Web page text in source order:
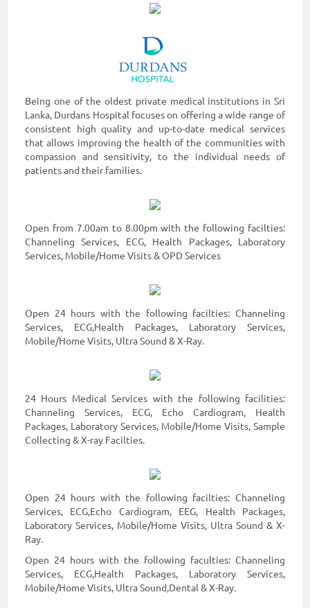
Being one of the oldest private medical institutions in Sri
Lanka, Durdans Hospital focuses on offering a wide range of
consistent high quality and up-to-date medical services
that allows improving the health of the communities with
compassion and sensitivity, to the individual needs of
patients and their families.
Open from 7.00am to 8.00pm with the following facilties:
Channeling Services, ECG, Health Packages, Laboratory
Services, Mobile/Home Visits & OPD Services
Open 24 hours with the following facilties: Channeling
Services, ECG,Health Packages, Laboratory Services,
Mobile/Home Visits, Ultra Sound & X-Ray.
24 Hours Medical Services with the following facilities:
Channeling Services, ECG, Echo Cardiogram, Health
Packages, Laboratory Services, Mobile/Home Visits, Sample
Collecting & X-ray Facilties.
Open 24 hours with the following facilties: Channeling
Services, ECG,Echo Cardiogram, EEG, Health Packages,
Laboratory Services, Mobile/Home Visits, Ultra Sound & X-
Ray.
Open 24 hours with the following faculties: Channeling
Services, ECG,Health Packages, Laboratory Services,
Mobile/Home Visits, Ultra Sound,Dental & X-Ray.